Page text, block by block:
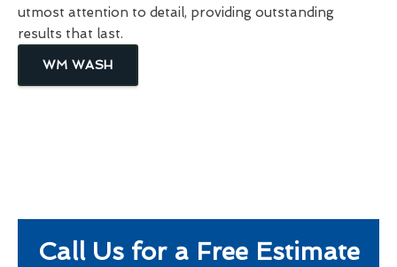
utmost attention to detail, providing outstanding
results that last.
WM WASH
Call Us for a Free Estimate